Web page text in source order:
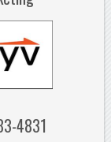
4831